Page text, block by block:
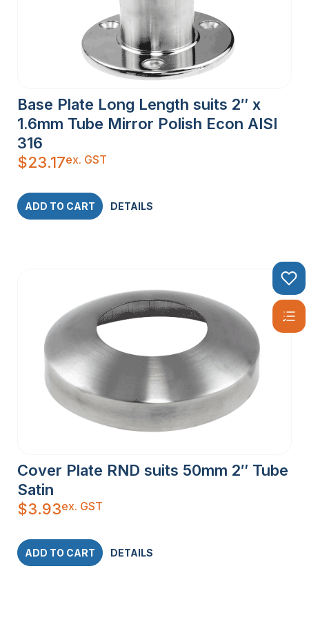
Base Plate Long Length suits 2″ x
1.6mm Tube Mirror Polish Econ AISI
316
$23.17ex. GST
ADD TO CART DETAILS
Cover Plate RND suits 50mm 2″ Tube
Satin
$3.93ex. GST
ADD TO CART DETAILS